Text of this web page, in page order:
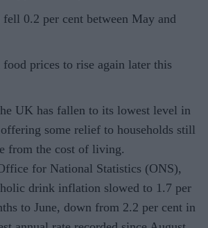
0.2 per cent between May and
food prices to rise again later this
UK has fallen to its lowest level in
some relief to households still
from the cost of living.
for National Statistics (ONS),
drink inflation slowed to 1.7 per
to June, down from 2.2 per cent in